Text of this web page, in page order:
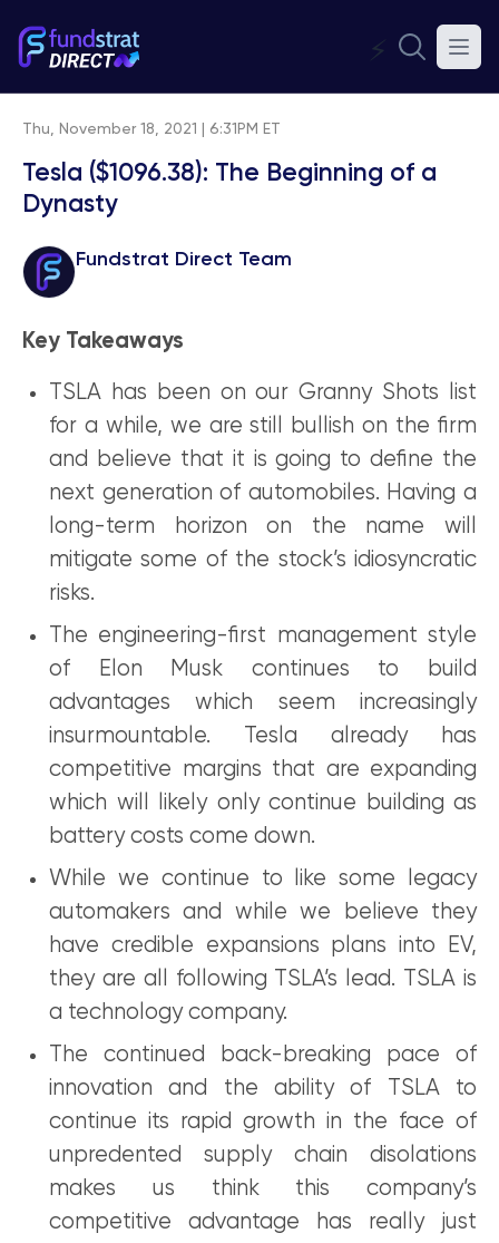
⚡
Thu, November 18, 2021 | 6:31PM ET
Tesla ($1096.38): The Beginning of a
Dynasty
Fundstrat Direct Team
Key Takeaways
TSLA has been on our Granny Shots list
for a while, we are still bullish on the firm
and believe that it is going to define the
next generation of automobiles. Having a
long-term horizon on the name will
mitigate some of the stock’s idiosyncratic
risks.
The engineering-first management style
of Elon Musk continues to build
advantages which seem increasingly
insurmountable. Tesla already has
competitive margins that are expanding
which will likely only continue building as
battery costs come down.
While we continue to like some legacy
automakers and while we believe they
have credible expansions plans into EV,
they are all following TSLA’s lead. TSLA is
a technology company.
The continued back-breaking pace of
innovation and the ability of TSLA to
continue its rapid growth in the face of
unpredented supply chain disolations
makes us think this company’s
competitive advantage has really just